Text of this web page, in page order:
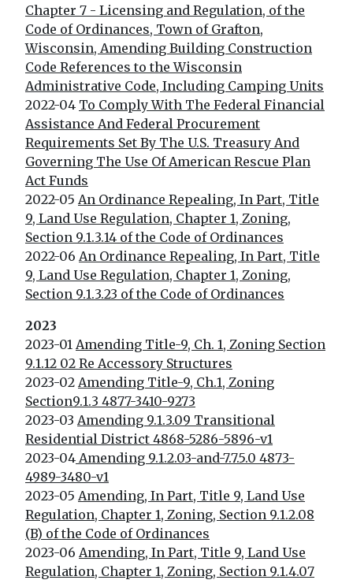
Chapter 7 - Licensing and Regulation, of the
Code of Ordinances, Town of Grafton,
Wisconsin, Amending Building Construction
Code References to the Wisconsin
Administrative Code, Including Camping Units
2022-04 To Comply With The Federal Financial
Assistance And Federal Procurement
Requirements Set By The U.S. Treasury And
Governing The Use Of American Rescue Plan
Act Funds
2022-05 An Ordinance Repealing, In Part, Title
9, Land Use Regulation, Chapter 1, Zoning,
Section 9.1.3.14 of the Code of Ordinances
2022-06 An Ordinance Repealing, In Part, Title
9, Land Use Regulation, Chapter 1, Zoning,
Section 9.1.3.23 of the Code of Ordinances
2023
2023-01 Amending Title-9, Ch. 1, Zoning Section
9.1.12 02 Re Accessory Structures
2023-02 Amending Title-9, Ch.1, Zoning
Section9.1.3 4877-3410-9273
2023-03 Amending 9.1.3.09 Transitional
Residential District 4868-5286-5896-v1
2023-04 Amending 9.1.2.03-and-7.7.5.0 4873-
4989-3480-v1
2023-05 Amending, In Part, Title 9, Land Use
Regulation, Chapter 1, Zoning, Section 9.1.2.08
(B) of the Code of Ordinances
2023-06 Amending, In Part, Title 9, Land Use
Regulation, Chapter 1, Zoning, Section 9.1.4.07